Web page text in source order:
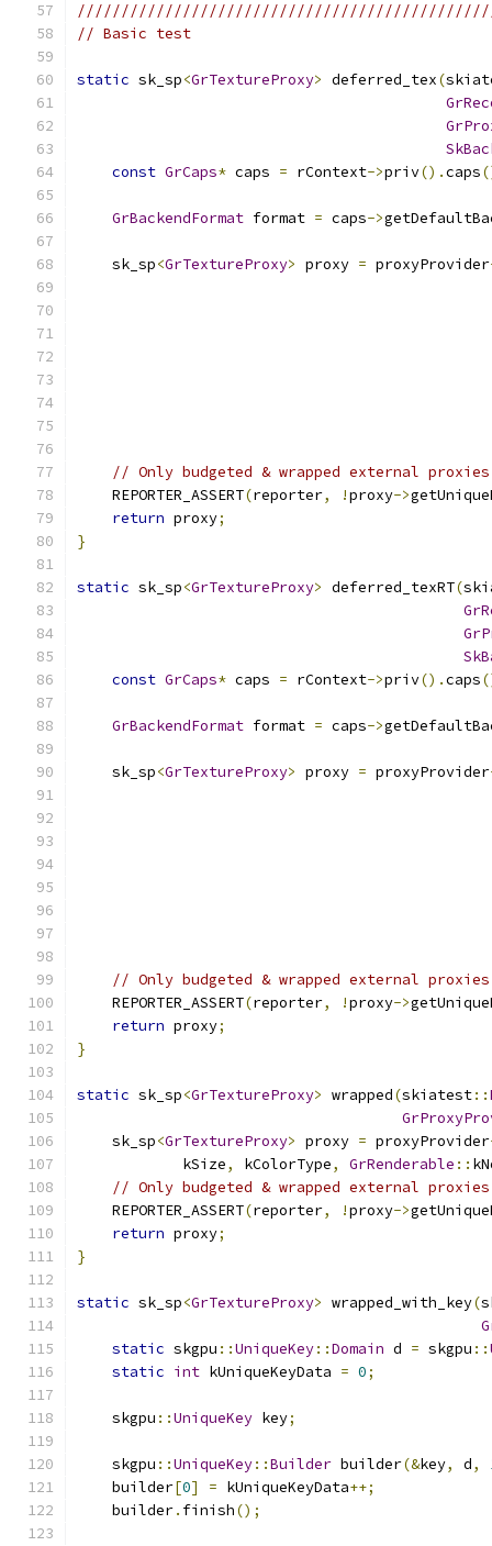
// Basic test
static sk_sp<GrTextureProxy> deferred_tex(
const GrCaps* caps = rContext->priv().caps
GrBackendFormat format = caps->
    sk_sp
<GrTextureProxy> proxy = proxyProvider
// Only budgeted & wrapped external
    REPORTER_ASSERT
(reporter, !proxy->
return proxy;
}
static sk_sp<GrTextureProxy> deferred_texRT(
const GrCaps* caps = rContext->priv().caps
GrBackendFormat format = caps->
    sk_sp
<GrTextureProxy> proxy = proxyProvider
// Only budgeted & wrapped external
    REPORTER_ASSERT
(reporter, !proxy->
return proxy;
}
static sk_sp<GrTextureProxy> wrapped(skiatest::
    sk_sp
<GrTextureProxy> proxy = proxyProvider
            kSize
, kColorType, GrRenderable ::
// Only budgeted & wrapped external
    REPORTER_ASSERT
(reporter, !proxy->
return proxy;
}
static sk_sp<GrTextureProxy> wrapped_with_key(
static skgpu ::UniqueKey::Domain d = skgpu ::
static int kUniqueKeyData = 0;
    skgpu
::UniqueKey key;
    skgpu
::UniqueKey::Builder builder(&key, d,
    builder
[0] = kUniqueKeyData++;
    builder
. finish();